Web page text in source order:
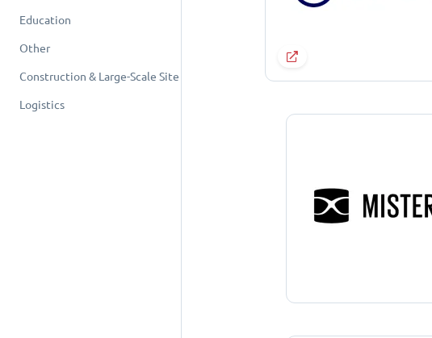
Education
Other
Construction & Large-Scale Site
Logistics